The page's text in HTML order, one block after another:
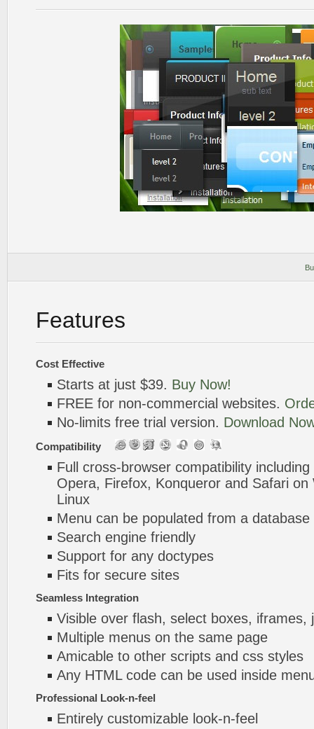
Features
Cost Effective
Starts at just $39. Buy Now!
FREE for non-commercial websites.
No-limits free trial version. Download
Compatibility
Full cross-browser compatibility
Opera, Firefox, Konqueror and Safari
Linux
Menu can be populated from a database
Search engine friendly
Support for any doctypes
Fits for secure sites
Seamless Integration
Visible over flash, select boxes, iframes,
Multiple menus on the same page
Amicable to other scripts and css styles
Any HTML code can be used inside
Professional Look-n-feel
Entirely customizable look-n-feel